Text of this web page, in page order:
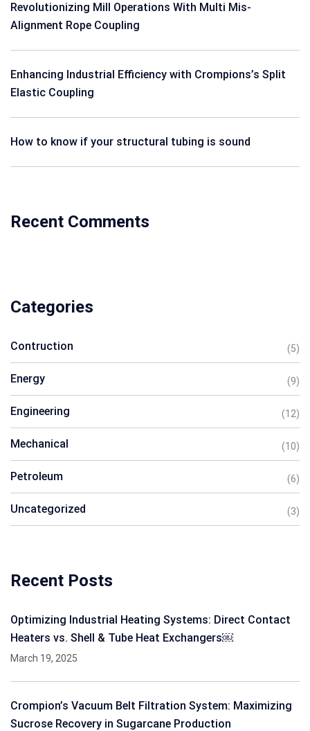
Revolutionizing Mill Operations With Multi Mis-
Alignment Rope Coupling
Enhancing Industrial Efficiency with Crompions’s Split
Elastic Coupling
How to know if your structural tubing is sound
Recent Comments
Categories
Contruction (5)
Energy (9)
Engineering (12)
Mechanical (10)
Petroleum (6)
Uncategorized (3)
Recent Posts
Optimizing Industrial Heating Systems: Direct Contact
Heaters vs. Shell & Tube Heat Exchangers￼
March 19, 2025
Crompion’s Vacuum Belt Filtration System: Maximizing
Sucrose Recovery in Sugarcane Production